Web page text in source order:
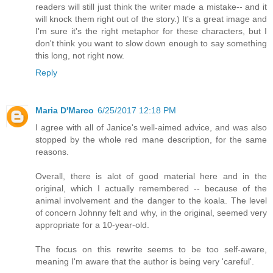
readers will still just think the writer made a mistake-- and it
will knock them right out of the story.) It's a great image and
I'm sure it's the right metaphor for these characters, but I
don't think you want to slow down enough to say something
this long, not right now.
Reply
Maria D'Marco 6/25/2017 12:18 PM
I agree with all of Janice's well-aimed advice, and was also
stopped by the whole red mane description, for the same
reasons.
Overall, there is alot of good material here and in the
original, which I actually remembered -- because of the
animal involvement and the danger to the koala. The level
of concern Johnny felt and why, in the original, seemed very
appropriate for a 10-year-old.
The focus on this rewrite seems to be too self-aware,
meaning I'm aware that the author is being very 'careful'.